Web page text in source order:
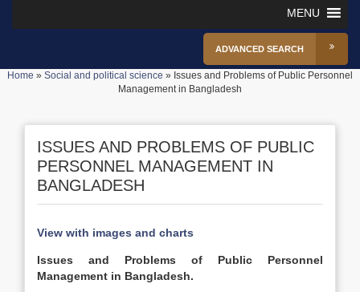
MENU
ADVANCED SEARCH
Home » Social and political science » Issues and Problems of Public Personnel
Management in Bangladesh
ISSUES AND PROBLEMS OF PUBLIC
PERSONNEL MANAGEMENT IN
BANGLADESH
View with images and charts
Issues and Problems of Public Personnel
Management in Bangladesh.